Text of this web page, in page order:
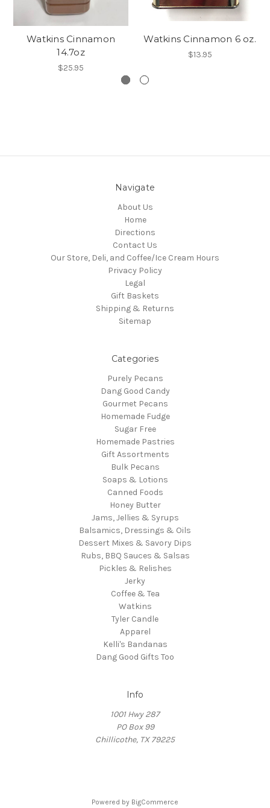
Watkins Cinnamon
14.7oz
$25.95
Watkins Cinnamon 6 oz.
$13.95
Navigate
About Us
Home
Directions
Contact Us
Our Store, Deli, and Coffee/Ice Cream Hours
Privacy Policy
Legal
Gift Baskets
Shipping & Returns
Sitemap
Categories
Purely Pecans
Dang Good Candy
Gourmet Pecans
Homemade Fudge
Sugar Free
Homemade Pastries
Gift Assortments
Bulk Pecans
Soaps & Lotions
Canned Foods
Honey Butter
Jams, Jellies & Syrups
Balsamics, Dressings & Oils
Dessert Mixes & Savory Dips
Rubs, BBQ Sauces & Salsas
Pickles & Relishes
Jerky
Coffee & Tea
Watkins
Tyler Candle
Apparel
Kelli's Bandanas
Dang Good Gifts Too
Info
1001 Hwy 287
PO Box 99
Chillicothe, TX 79225
Powered by BigCommerce